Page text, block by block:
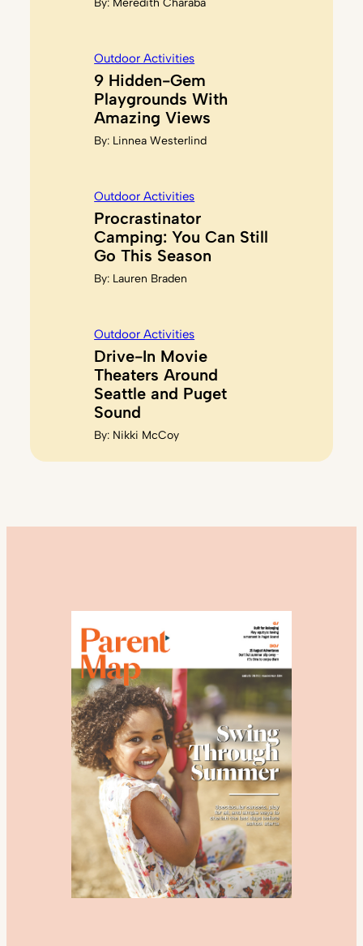
By: Meredith Charaba
Outdoor Activities
9 Hidden-Gem
Playgrounds With
Amazing Views
By: Linnea Westerlind
Outdoor Activities
Procrastinator
Camping: You Can Still
Go This Season
By: Lauren Braden
Outdoor Activities
Drive-In Movie
Theaters Around
Seattle and Puget
Sound
By: Nikki McCoy